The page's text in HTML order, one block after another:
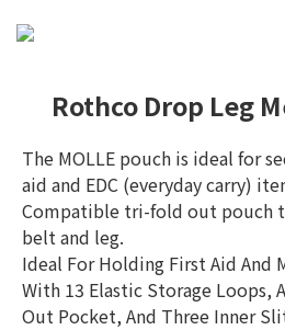
Rothco Drop Leg
The MOLLE pouch is ideal for
aid and EDC (everyday carry)
Compatible tri-fold out pouch
belt and leg.
Ideal For Holding First Aid And
With 13 Elastic Storage Loops,
Out Pocket, And Three Inner